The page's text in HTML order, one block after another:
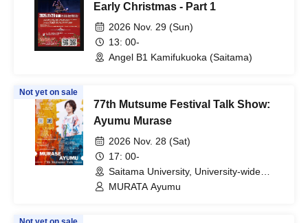
Early Christmas - Part 1
2026 Nov. 29 (Sun)
13: 00-
Angel B1 Kamifukuoka (Saitama)
Not yet on sale
77th Mutsume Festival Talk Show:
Ayumu Murase
2026 Nov. 28 (Sat)
17: 00-
Saitama University, University-wide
Lecture Building, Building 1, Room 301
MURATA Ayumu